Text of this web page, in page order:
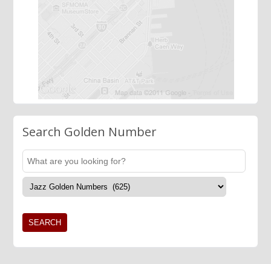
Search Golden Number